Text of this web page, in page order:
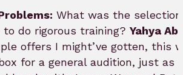
What was the
to do rigorous training? Yahya
offers I might’ve gotten, this
for a general audition, just